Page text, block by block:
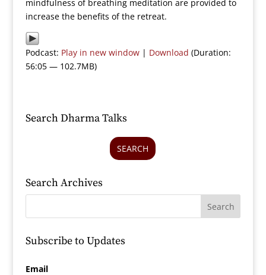
mindfulness of breathing meditation are provided to
increase the benefits of the retreat.
Podcast: Play in new window| Download (Duration:
56:05 — 102.7MB)
Search Dharma Talks
SEARCH
Search Archives
Subscribe to Updates
Email